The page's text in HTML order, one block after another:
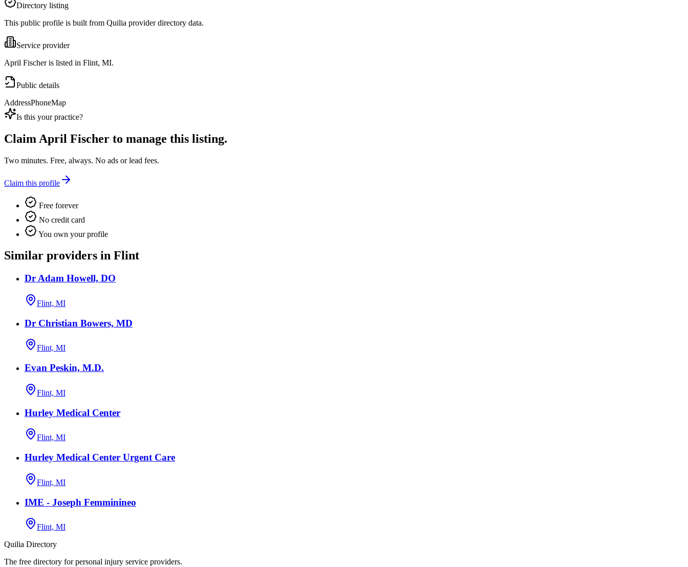
Directory listing
This public profile is built from Quilia provider directory data.
Service provider
April Fischer is listed in Flint, MI.
Public details
AddressPhoneMap
Is this your practice?
Claim April Fischer to manage this listing.
Two minutes. Free, always. No ads or lead fees.
Claim this profile
Free forever
No credit card
You own your profile
Similar providers in Flint
Dr Adam Howell, DO
Flint, MI
Dr Christian Bowers, MD
Flint, MI
Evan Peskin, M.D.
Flint, MI
Hurley Medical Center
Flint, MI
Hurley Medical Center Urgent Care
Flint, MI
IME - Joseph Femminineo
Flint, MI
Quilia Directory
The free directory for personal injury service providers.